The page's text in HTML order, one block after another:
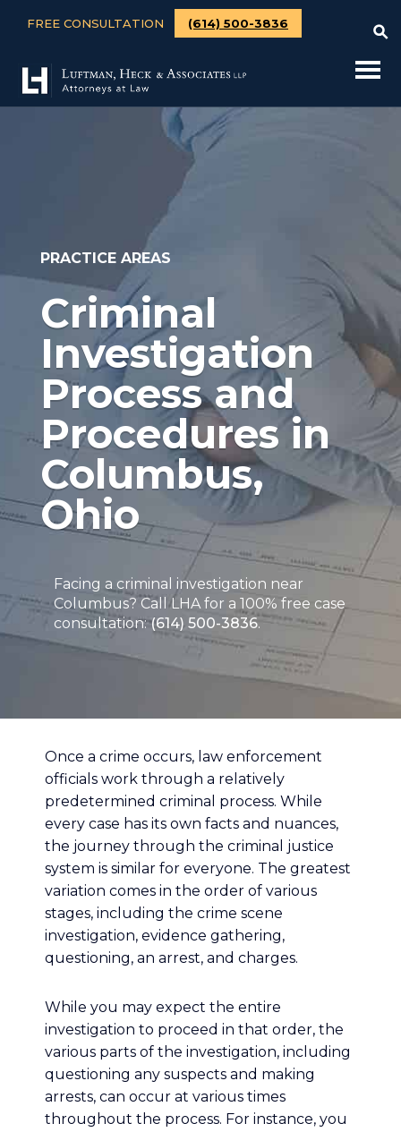
FREE CONSULTATION (614) 500-3836
PRACTICE AREAS
Criminal
Investigation
Process and
Procedures in
Columbus,
Ohio
Facing a criminal investigation near
Columbus? Call LHA for a 100% free case
consultation:(614) 500-3836.
Once a crime occurs, law enforcement
officials work through a relatively
predetermined criminal process. While
every case has its own facts and nuances,
the journey through the criminal justice
system is similar for everyone. The greatest
variation comes in the order of various
stages, including the crime scene
investigation, evidence gathering,
questioning, an arrest, and charges.
While you may expect the entire
investigation to proceed in that order, the
various parts of the investigation, including
questioning any suspects and making
arrests, can occur at various times
throughout the process. For instance, you